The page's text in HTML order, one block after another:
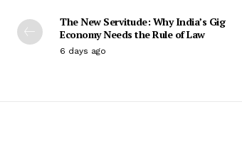
The New Servitude: Why India’s Gig
Economy Needs the Rule of Law
6 days ago